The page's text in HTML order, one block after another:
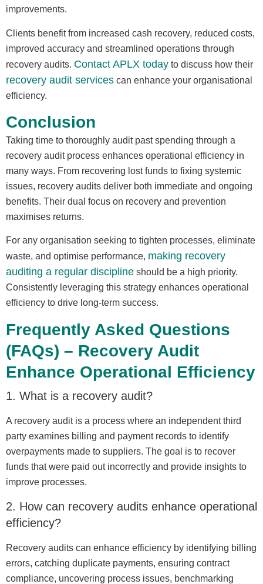
improvements.
Clients benefit from increased cash recovery, reduced costs,
improved accuracy and streamlined operations through
recovery audits. Contact APLX today to discuss how their
recovery audit services can enhance your organisational
efficiency.
Conclusion
Taking time to thoroughly audit past spending through a
recovery audit process enhances operational efficiency in
many ways. From recovering lost funds to fixing systemic
issues, recovery audits deliver both immediate and ongoing
benefits. Their dual focus on recovery and prevention
maximises returns.
For any organisation seeking to tighten processes, eliminate
waste, and optimise performance, making recovery
auditing a regular discipline should be a high priority.
Consistently leveraging this strategy enhances operational
efficiency to drive long-term success.
Frequently Asked Questions
(FAQs) – Recovery Audit
Enhance Operational Efficiency
1. What is a recovery audit?
A recovery audit is a process where an independent third
party examines billing and payment records to identify
overpayments made to suppliers. The goal is to recover
funds that were paid out incorrectly and provide insights to
improve processes.
2. How can recovery audits enhance operational
efficiency?
Recovery audits can enhance efficiency by identifying billing
errors, catching duplicate payments, ensuring contract
compliance, uncovering process issues, benchmarking